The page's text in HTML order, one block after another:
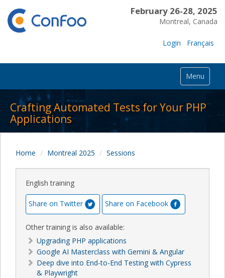
February 26-28, 2025
Montreal, Canada
Login Français
Menu
Crafting Automated Tests for Your PHP
Applications
Home Montreal 2025 Sessions
English training
Share on Twitter Share on Facebook
Other training is also available:
Upgrading PHP applications
Google AI Masterclass with Gemini & Angular
Deep dive into End-to-End Testing with Cypress
& Playwright